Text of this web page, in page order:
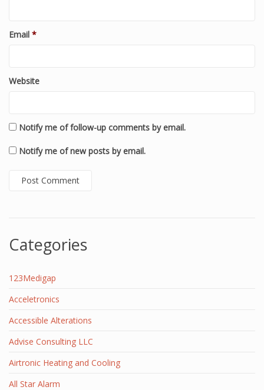
Email *
Website
Notify me of follow-up comments by email.
Notify me of new posts by email.
Categories
123Medigap
Acceletronics
Accessible Alterations
Advise Consulting LLC
Airtronic Heating and Cooling
All Star Alarm